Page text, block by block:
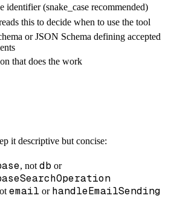
identifier (snake_case recommended)
this to decide when to use the tool
or JSON Schema defining accepted
that does the work
it descriptive but concise:
, notdb or
email or handleEmailSending